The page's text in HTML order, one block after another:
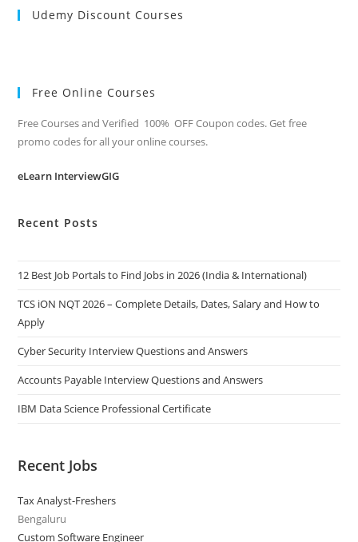
Udemy Discount Courses
Free Online Courses
Free Courses and Verified 100% OFF Coupon codes. Get free
promo codes for all your online courses.
eLearn InterviewGIG
Recent Posts
12 Best Job Portals to Find Jobs in 2026 (India & International)
TCS iON NQT 2026 – Complete Details, Dates, Salary and How to
Apply
Cyber Security Interview Questions and Answers
Accounts Payable Interview Questions and Answers
IBM Data Science Professional Certificate
Recent Jobs
Tax Analyst-Freshers
Bengaluru
Custom Software Engineer